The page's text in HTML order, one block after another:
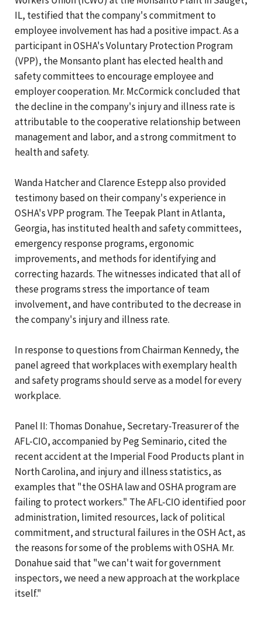
IL, testified that the company's commitment to
employee involvement has had a positive impact. As a
participant in OSHA's Voluntary Protection Program
(VPP), the Monsanto plant has elected health and
safety committees to encourage employee and
employer cooperation. Mr. McCormick concluded that
the decline in the company's injury and illness rate is
attributable to the cooperative relationship between
management and labor, and a strong commitment to
health and safety.
Wanda Hatcher and Clarence Estepp also provided
testimony based on their company's experience in
OSHA's VPP program. The Teepak Plant in Atlanta,
Georgia, has instituted health and safety committees,
emergency response programs, ergonomic
improvements, and methods for identifying and
correcting hazards. The witnesses indicated that all of
these programs stress the importance of team
involvement, and have contributed to the decrease in
the company's injury and illness rate.
In response to questions from Chairman Kennedy, the
panel agreed that workplaces with exemplary health
and safety programs should serve as a model for every
workplace.
Panel II: Thomas Donahue, Secretary-Treasurer of the
AFL-CIO, accompanied by Peg Seminario, cited the
recent accident at the Imperial Food Products plant in
North Carolina, and injury and illness statistics, as
examples that "the OSHA law and OSHA program are
failing to protect workers." The AFL-CIO identified poor
administration, limited resources, lack of political
commitment, and structural failures in the OSH Act, as
the reasons for some of the problems with OSHA. Mr.
Donahue said that "we can't wait for government
inspectors, we need a new approach at the workplace
itself."